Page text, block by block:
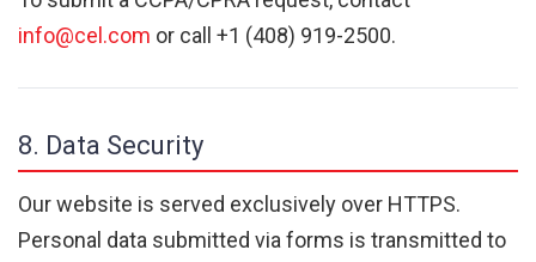
info@cel.com or call +1 (408) 919-2500.
8. Data Security
Our website is served exclusively over HTTPS.
Personal data submitted via forms is transmitted to